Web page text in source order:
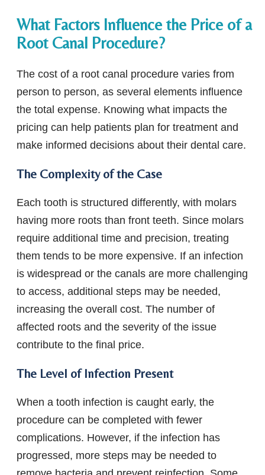
What Factors Influence the Price of a
Root Canal Procedure?
The cost of a root canal procedure varies from
person to person, as several elements influence
the total expense. Knowing what impacts the
pricing can help patients plan for treatment and
make informed decisions about their dental care.
The Complexity of the Case
Each tooth is structured differently, with molars
having more roots than front teeth. Since molars
require additional time and precision, treating
them tends to be more expensive. If an infection
is widespread or the canals are more challenging
to access, additional steps may be needed,
increasing the overall cost. The number of
affected roots and the severity of the issue
contribute to the final price.
The Level of Infection Present
When a tooth infection is caught early, the
procedure can be completed with fewer
complications. However, if the infection has
progressed, more steps may be needed to